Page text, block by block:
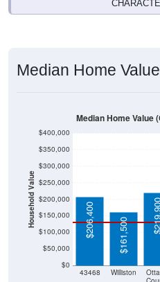
Household Value
$0
$50,000
$100,000
$150,000
$200,000
$250,000
$300,000
$350,000
$206,400 $161,500